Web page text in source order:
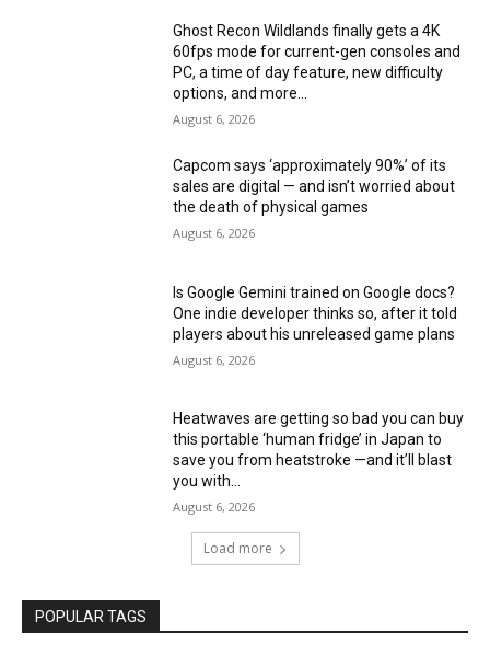
Ghost Recon Wildlands finally gets a 4K
60fps mode for current-gen consoles and
PC, a time of day feature, new difficulty
options, and more...
August 6, 2026
Capcom says ‘approximately 90%’ of its
sales are digital — and isn’t worried about
the death of physical games
August 6, 2026
Is Google Gemini trained on Google docs?
One indie developer thinks so, after it told
players about his unreleased game plans
August 6, 2026
Heatwaves are getting so bad you can buy
this portable ‘human fridge’ in Japan to
save you from heatstroke —and it’ll blast
you with...
August 6, 2026
Load more
POPULAR TAGS